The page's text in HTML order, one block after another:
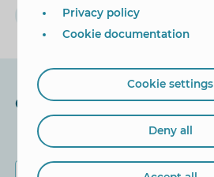
Exposición
Other News
Privacy policy
Cookie documentation
Cookie settings
Deny all